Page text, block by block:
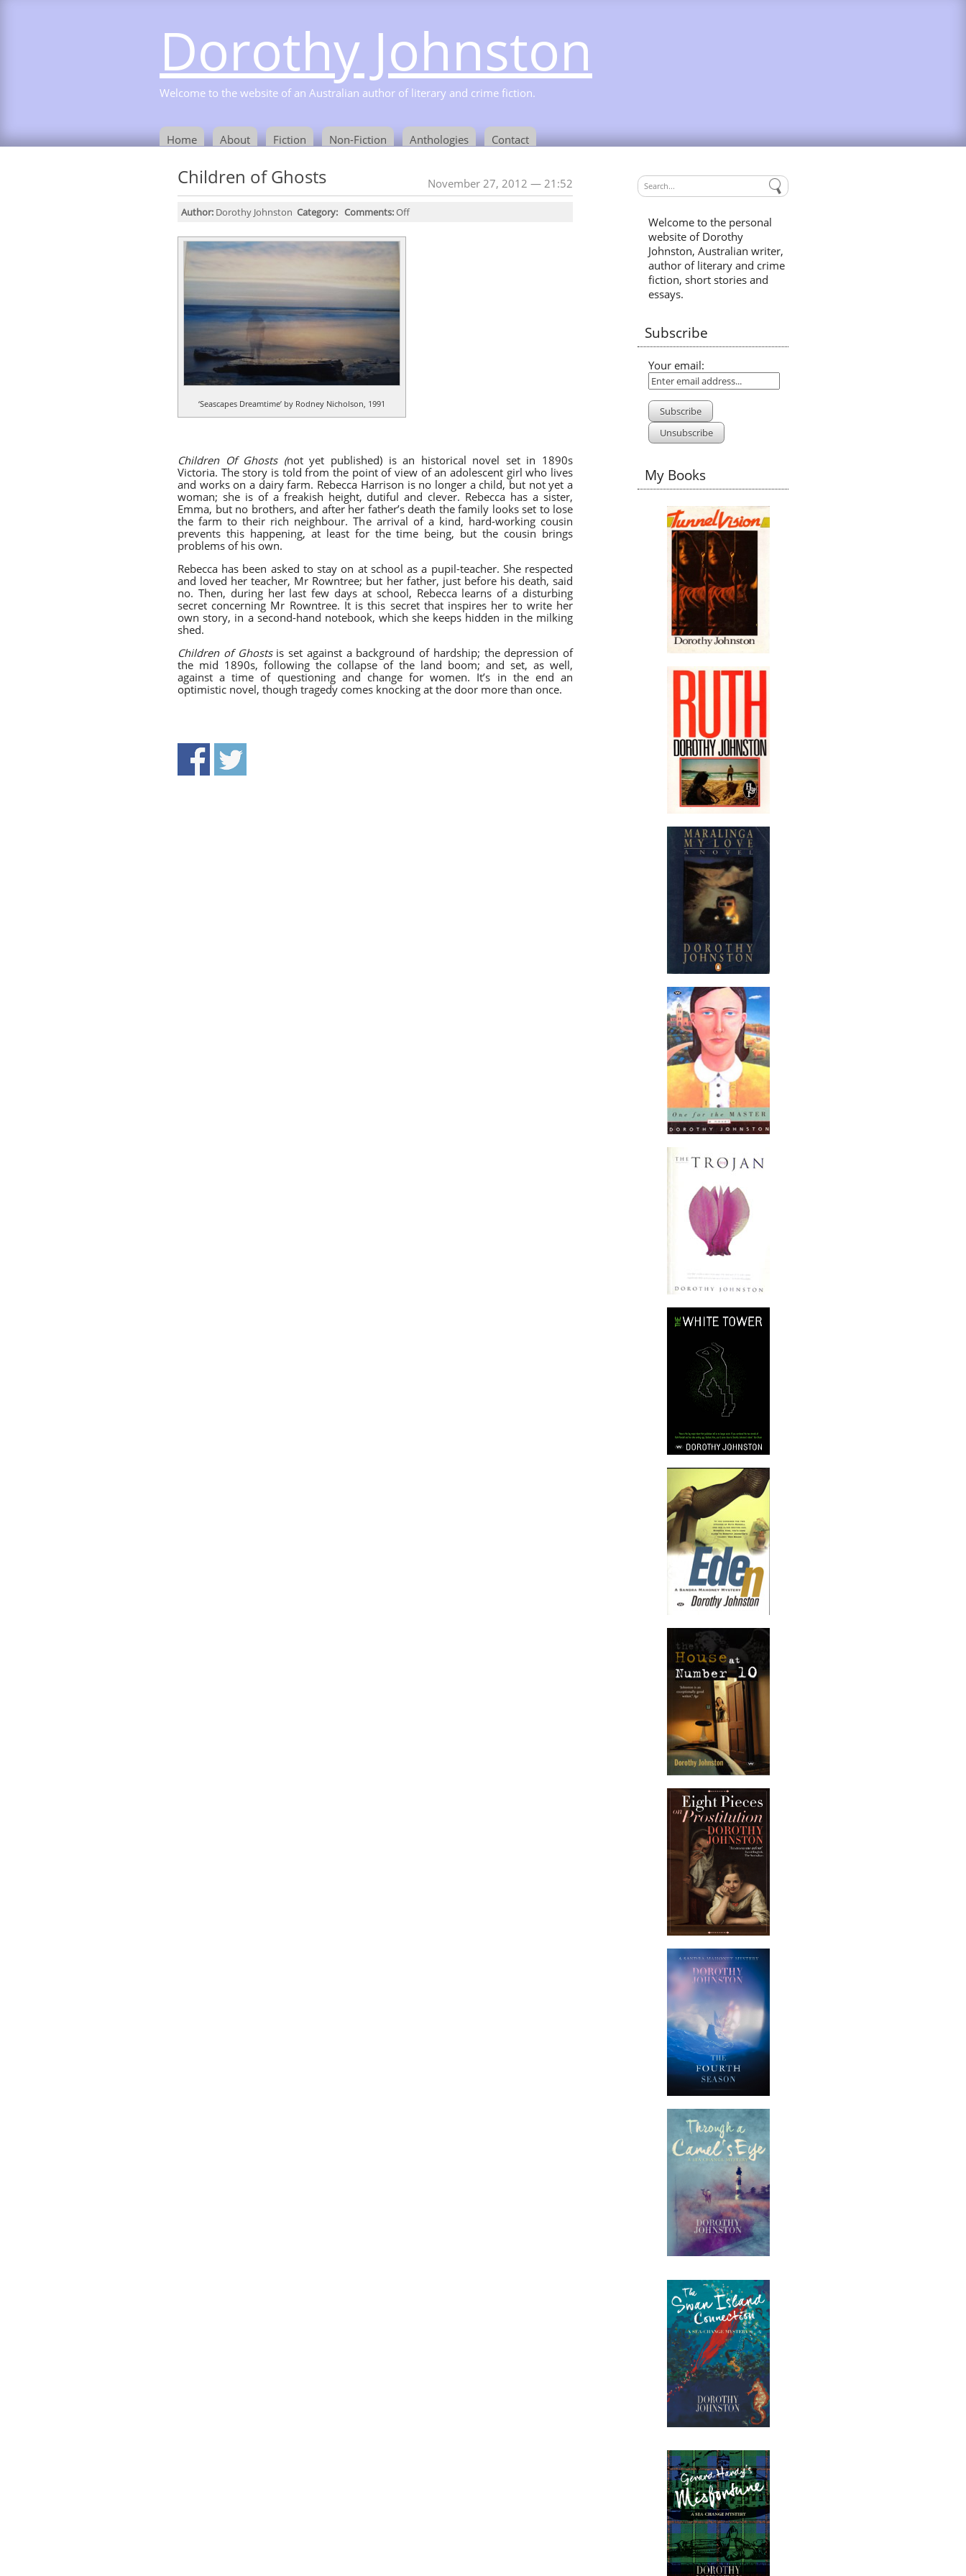
Dorothy Johnston
Welcome to the website of an Australian author of literary and crime fiction.
Home About Fiction Non-Fiction Anthologies Contact
Children of Ghosts November 27, 2012 — 21:52
Author: Dorothy Johnston Category: Comments:Off
‘Seascapes Dreamtime’ by Rodney Nicholson, 1991
Children Of Ghosts (not yet published) is an historical novel set in 1890s
Victoria. The story is told from the point of view of an adolescent girl who lives
and works on a dairy farm. Rebecca Harrison is no longer a child, but not yet a
woman; she is of a freakish height, dutiful and clever. Rebecca has a sister,
Emma, but no brothers, and after her father’s death the family looks set to lose
the farm to their rich neighbour. The arrival of a kind, hard-working cousin
prevents this happening, at least for the time being, but the cousin brings
problems of his own.
Rebecca has been asked to stay on at school as a pupil-teacher. She respected
and loved her teacher, Mr Rowntree; but her father, just before his death, said
no. Then, during her last few days at school, Rebecca learns of a disturbing
secret concerning Mr Rowntree. It is this secret that inspires her to write her
own story, in a second-hand notebook, which she keeps hidden in the milking
shed.
Children of Ghostsis set against a background of hardship; the depression of
the mid 1890s, following the collapse of the land boom; and set, as well,
against a time of questioning and change for women. It’s in the end an
optimistic novel, though tragedy comes knocking at the door more than once.
Welcome to the personal
website of Dorothy
Johnston, Australian writer,
author of literary and crime
fiction, short stories and
essays.
Subscribe
Your email:
My Books